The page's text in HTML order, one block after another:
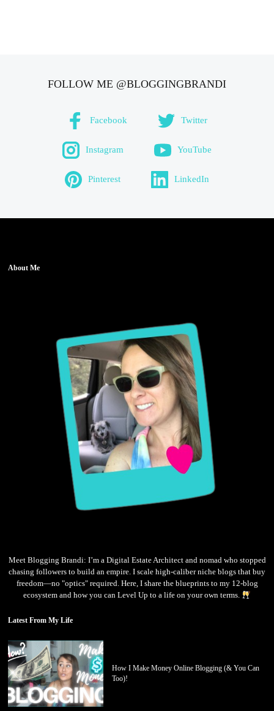
FOLLOW ME @BLOGGINGBRANDI
Facebook Twitter
Instagram YouTube
Pinterest LinkedIn
About Me
Meet Blogging Brandi: I’m a Digital Estate Architect and nomad who stopped
chasing followers to build an empire. I scale high-caliber niche blogs that buy
freedom—no "optics" required. Here, I share the blueprints to my 12-blog
ecosystem and how you can Level Up to a life on your own terms.
Latest From My Life
How I Make Money Online Blogging (& You Can
Too)!